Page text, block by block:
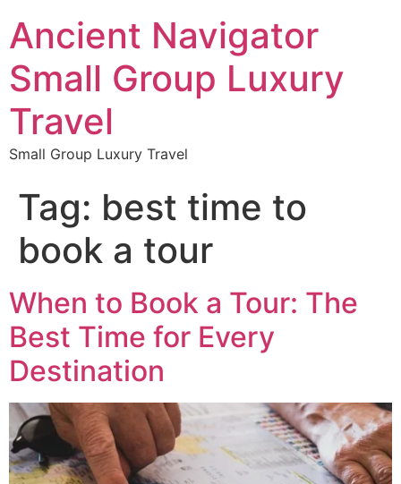
Ancient Navigator
Small Group Luxury
Travel
Small Group Luxury Travel
Tag: best time to
book a tour
When to Book a Tour: The
Best Time for Every
Destination